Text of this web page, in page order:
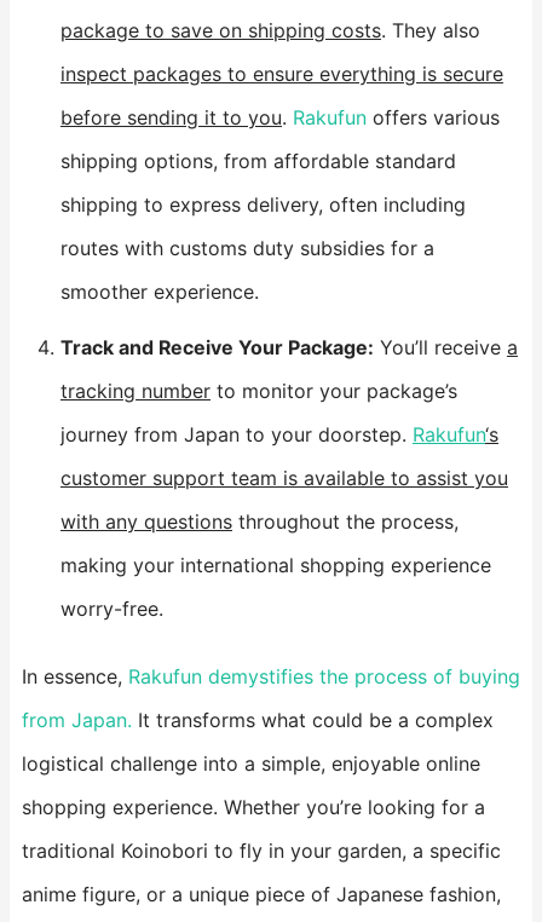
package to save on shipping costs. They also
inspect packages to ensure everything is secure
before sending it to you. Rakufunoffers various
shipping options, from affordable standard
shipping to express delivery, often including
routes with customs duty subsidies for a
smoother experience.
​Track and Receive Your Package:​ ​ You’ll receive a
tracking numberto monitor your package’s
journey from Japan to your doorstep. Rakufun‘s
customer support team is available to assist you
with any questionsthroughout the process,
making your international shopping experience
worry-free.
In essence, Rakufun demystifies the process of buying
from Japan. It transforms what could be a complex
logistical challenge into a simple, enjoyable online
shopping experience. Whether you’re looking for a
traditional Koinobori to fly in your garden, a specific
anime figure, or a unique piece of Japanese fashion,